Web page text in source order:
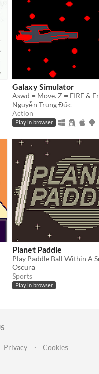
Galaxy Simulator
Nguyễn Trung Đức
Action
Play in browser
Planet Paddle
Oscura
Sports
Play in browser
Privacy · Cookies